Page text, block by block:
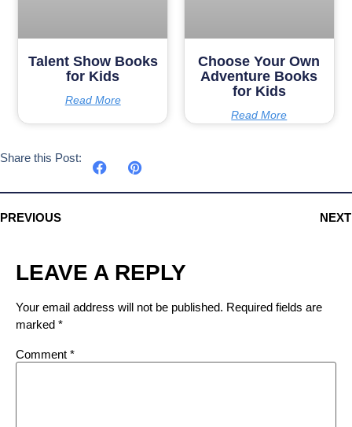
Talent Show Books
for Kids
Read More
Choose Your Own
Adventure Books
for Kids
Read More
Share this Post:
PREVIOUS NEXT
LEAVE A REPLY
Your email address will not be published. Required fields are
marked *
Comment *